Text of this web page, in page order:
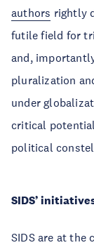
authors rightly
futile field for
and,
pluralization
under
critical
political
SIDS’
SIDS are at the